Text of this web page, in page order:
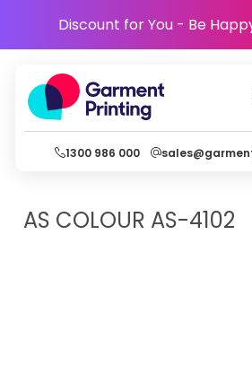
Discount for You - Be
1300 986 000
AS COLOUR AS-4102